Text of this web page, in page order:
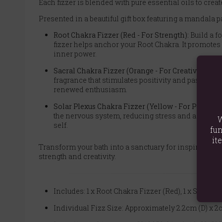
Each fizzer is blended with pure essential oils to
Presented in a beautiful gift box featuring a mandala
Root Chakra Fizzer (Red - For Strength): Build a
fizzer helps anchor your Root Chakra. It
inner power.
Sacral Chakra Fizzer (Orange - For Creativity):
fragrance that stimulates positivity and passion.
renewed enthusiasm.
Solar Plexus Chakra Fizzer (Yellow - For Personal
the nervous system, reducing stress and
self.
Transform your bath into a sanctuary for inspiration
strength and creativity.
Includes: 1 x Root Chakra Fizzer (Red), 1 x Sacral
Individual Fizz Size: Approximately 2.2cm (D) x